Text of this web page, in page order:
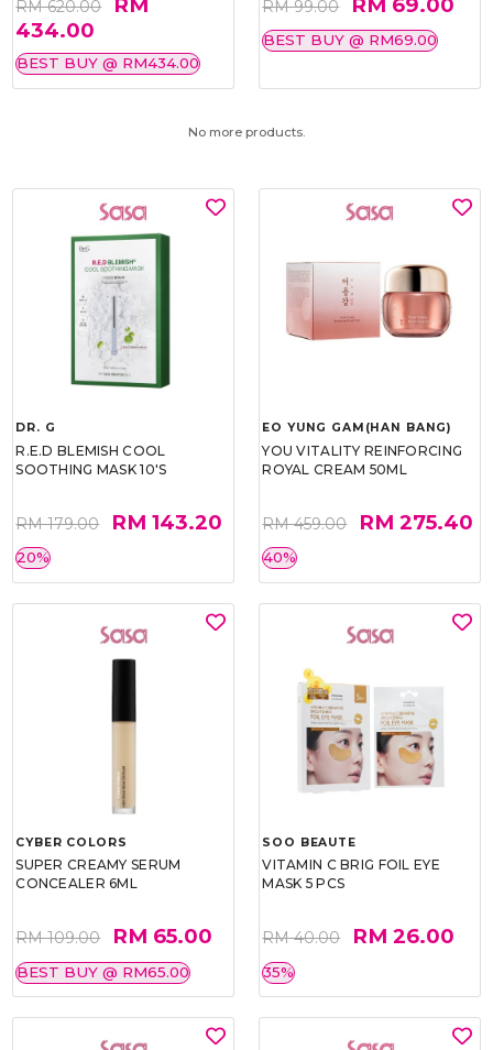
RM 620.00
434.00
BEST BUY @ RM434.00
RM 99.00
BEST BUY @ RM69.00
No more products.
DR. G
R.E.D BLEMISH COOL
SOOTHING MASK 10'S
RM 179.00 RM 143.20
20%
EO YUNG GAM(HAN BANG)
YOU VITALITY REINFORCING
ROYAL CREAM 50ML
RM 459.00 RM 275.40
40%
CYBER COLORS
SUPER CREAMY SERUM
CONCEALER 6ML
RM 109.00 RM 65.00
BEST BUY @ RM65.00
SOO BEAUTE
VITAMIN C BRIG FOIL EYE
MASK 5 PCS
RM 40.00 RM 26.00
35%